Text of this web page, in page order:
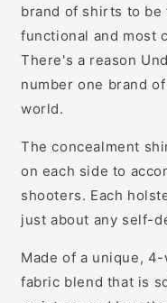
brand of shirts to
functional and most
There's a reason
number one brand
world.
The concealment
on each side to
shooters. Each
just about any self-
Made of a unique,
fabric blend that is